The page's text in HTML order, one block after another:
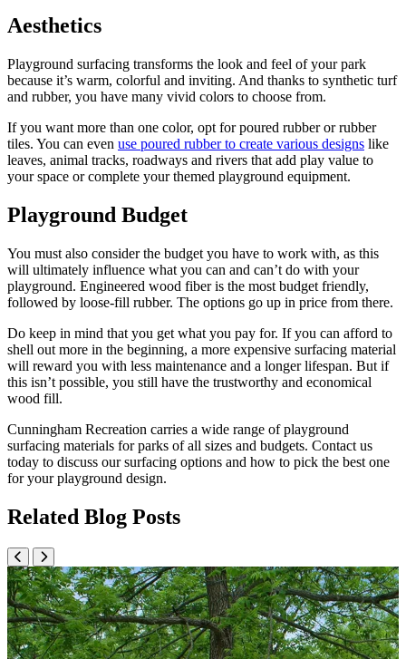
Aesthetics
Playground surfacing transforms the look and feel of your park
because it’s warm, colorful and inviting. And thanks to synthetic turf
and rubber, you have many vivid colors to choose from.
If you want more than one color, opt for poured rubber or rubber
tiles. You can even use poured rubber to create various designs like
leaves, animal tracks, roadways and rivers that add play value to
your space or complete your themed playground equipment.
Playground Budget
You must also consider the budget you have to work with, as this
will ultimately influence what you can and can’t do with your
playground. Engineered wood fiber is the most budget friendly,
followed by loose-fill rubber. The options go up in price from there.
Do keep in mind that you get what you pay for. If you can afford to
shell out more in the beginning, a more expensive surfacing material
will reward you with less maintenance and a longer lifespan. But if
this isn’t possible, you still have the trustworthy and economical
wood fill.
Cunningham Recreation carries a wide range of playground
surfacing materials for parks of all sizes and budgets. Contact us
today to discuss our surfacing options and how to pick the best one
for your playground design.
Related Blog Posts